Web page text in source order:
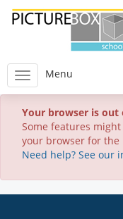
Menu
Your browser is out
Some features
your browser for the
Need help? See our